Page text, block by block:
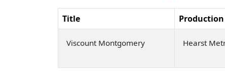
Title
Viscount Montgomery Hearst